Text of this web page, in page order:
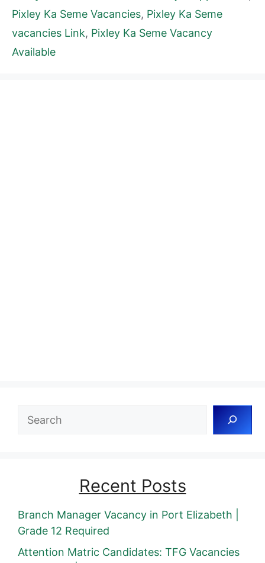
Pixley Ka Seme Vacancies, Pixley Ka Seme
vacancies Link, Pixley Ka Seme Vacancy
Available
Search
Recent Posts
Branch Manager Vacancy in Port Elizabeth |
Grade 12 Required
Attention Matric Candidates: TFG Vacancies